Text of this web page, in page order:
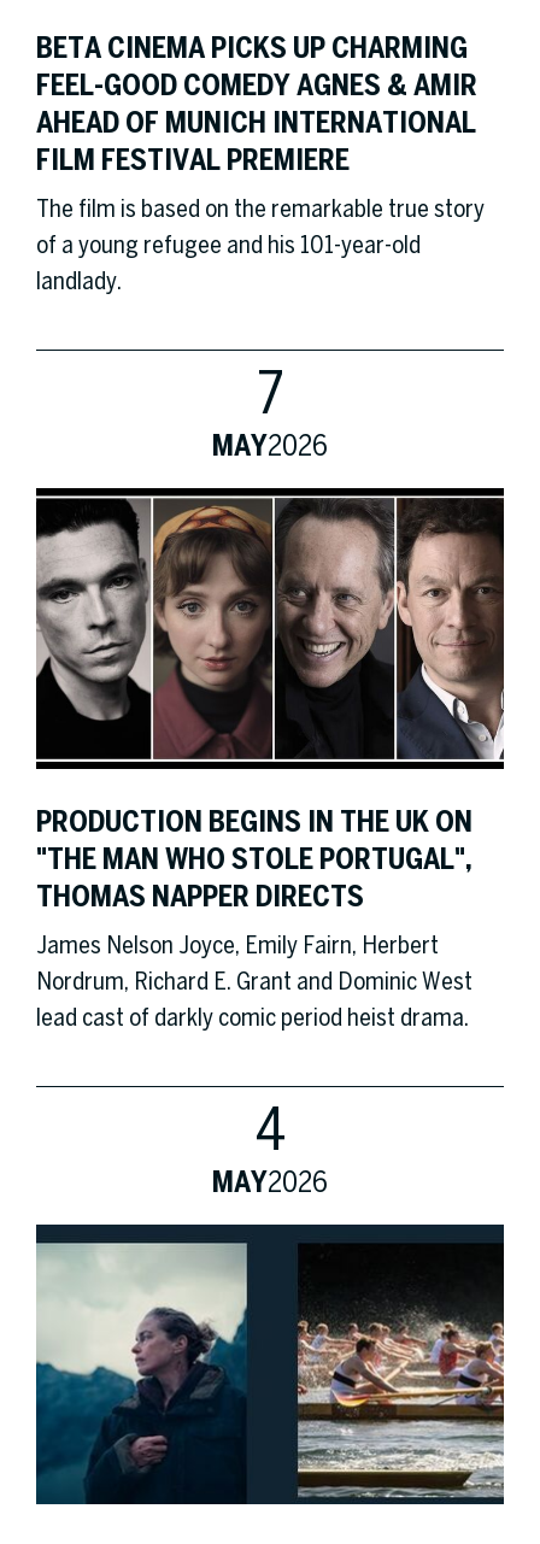
BETA CINEMA PICKS UP CHARMING
FEEL-GOOD COMEDY AGNES & AMIR
AHEAD OF MUNICH INTERNATIONAL
FILM FESTIVAL PREMIERE
The film is based on the remarkable true story
of a young refugee and his 101-year-old
landlady.
7
MAY2026
PRODUCTION BEGINS IN THE UK ON
"THE MAN WHO STOLE PORTUGAL",
THOMAS NAPPER DIRECTS
James Nelson Joyce, Emily Fairn, Herbert
Nordrum, Richard E. Grant and Dominic West
lead cast of darkly comic period heist drama.
4
MAY2026